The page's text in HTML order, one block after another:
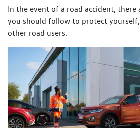
In the event of a road accident, there
you should follow to protect
other road users.